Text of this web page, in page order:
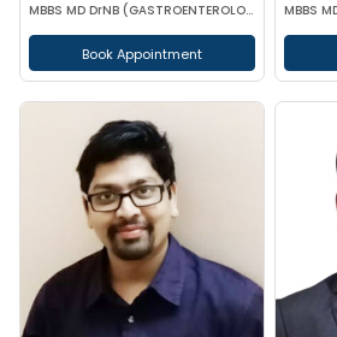
MBBS MD DrNB (GASTROENTEROLOGY) FELLOWSHIP IN TRANSPLANT HEPATOLOGY
Book Appointment